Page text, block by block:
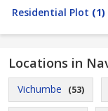
Residential Plot (1)
Locations in
Vichumbe (53)